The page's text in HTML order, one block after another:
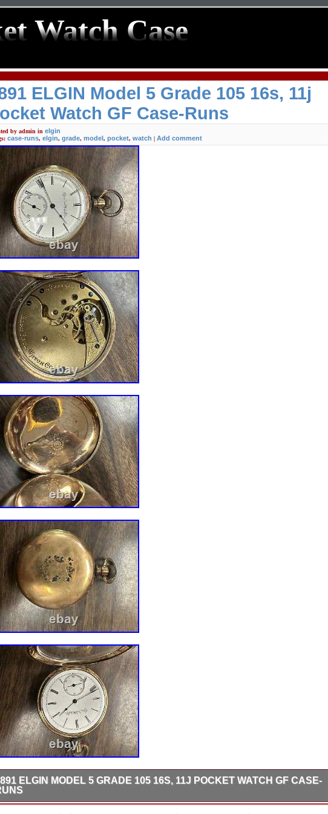
Watch Case
ELGIN Model 5 Grade 105 16s, 11j
Watch GF Case-Runs
by admin in elgin
case-runs, elgin, grade, model, pocket, watch | Add comment
ELGIN MODEL 5 GRADE 105 16S, 11J POCKET WATCH GF CASE-
the timeless elegance of this 1891 ELGIN Model 5 Grade 105 16s pocket